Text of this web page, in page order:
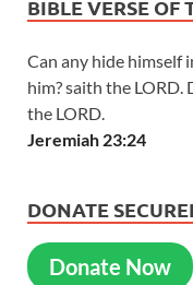
BIBLE VERSE OF
Can any hide himself
him? saith the LORD.
the LORD.
Jeremiah 23:24
DONATE
Donate Now